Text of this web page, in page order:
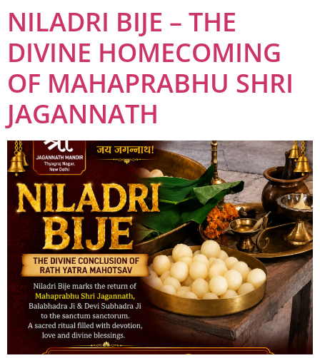
NILADRI BIJE – THE
DIVINE HOMECOMING
OF MAHAPRABHU SHRI
JAGANNATH